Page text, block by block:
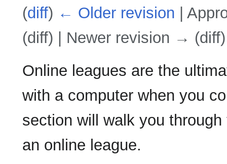
(diff) ← Older revision |
(diff) | Newer revision → (diff)
Online leagues are the
with a computer when you
section will walk you
an online league.